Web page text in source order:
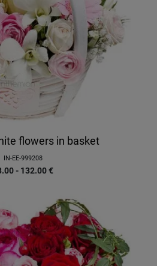
flowers in basket
IN-EE-999208
- 132.00€